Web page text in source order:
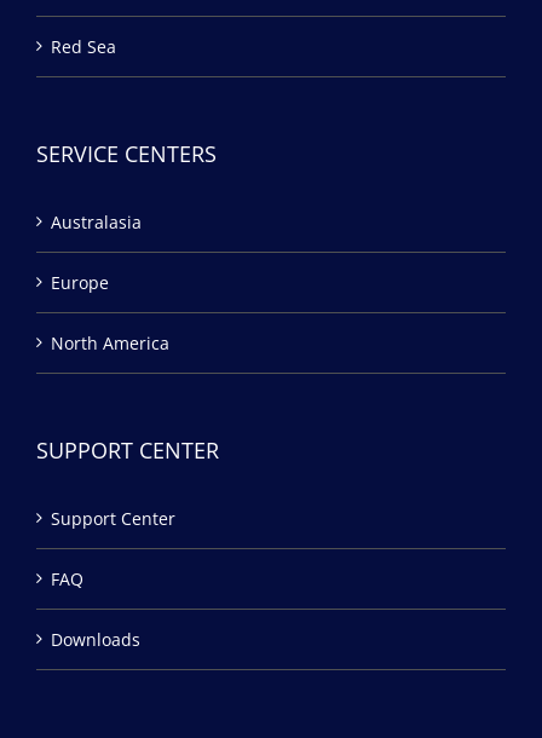
Red Sea
SERVICE CENTERS
Australasia
Europe
North America
SUPPORT CENTER
Support Center
FAQ
Downloads